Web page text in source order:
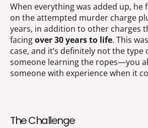
When everything was added up, he
on the attempted murder charge
years, in addition to other charges
facingover 30 years to life. This
case, and it’s definitely not the type
someone learning the ropes—you
someone with experience when it
The Challenge